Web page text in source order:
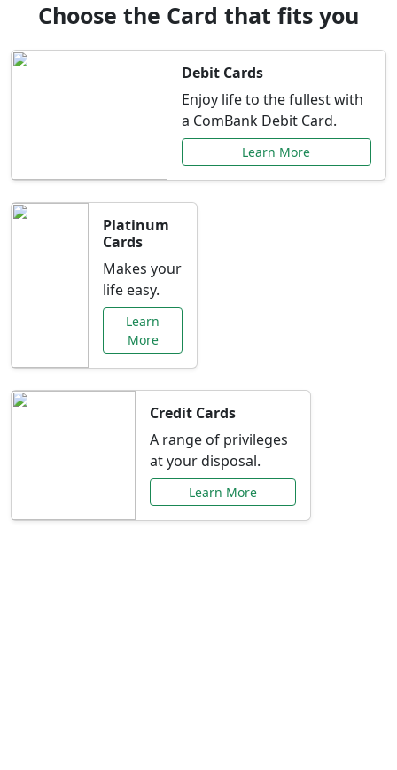
Choose the Card that fits you
Debit Cards
Enjoy life to the fullest with
a ComBank Debit Card.
Learn More
Platinum
Cards
Makes your
life easy.
Learn
More
Credit Cards
A range of privileges
at your disposal.
Learn More